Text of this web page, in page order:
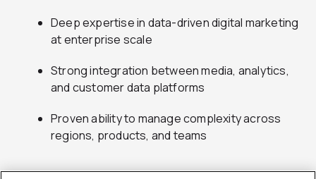
Deep expertise in data-driven digital marketing
at enterprise scale
Strong integration between media, analytics,
and customer data platforms
Proven ability to manage complexity across
regions, products, and teams